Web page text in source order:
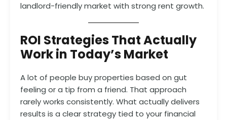
landlord-friendly market with strong rent growth.
ROI Strategies That Actually
Work in Today’s Market
A lot of people buy properties based on gut
feeling or a tip from a friend. That approach
rarely works consistently. What actually delivers
results is a clear strategy tied to your financial